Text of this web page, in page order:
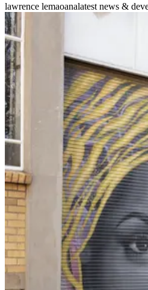
lawrence lemaoanalatest news &